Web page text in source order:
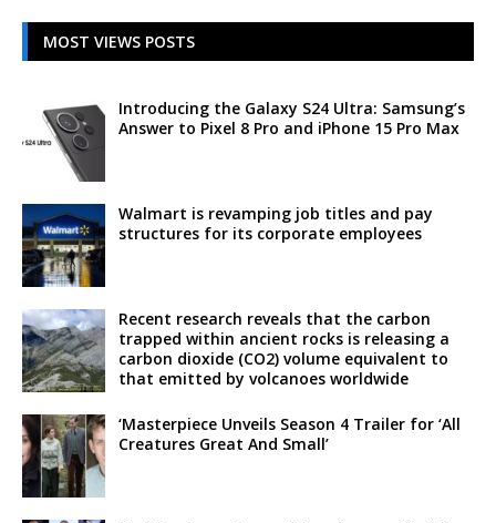
MOST VIEWS POSTS
Introducing the Galaxy S24 Ultra: Samsung’s
Answer to Pixel 8 Pro and iPhone 15 Pro Max
Walmart is revamping job titles and pay
structures for its corporate employees
Recent research reveals that the carbon
trapped within ancient rocks is releasing a
carbon dioxide (CO2) volume equivalent to
that emitted by volcanoes worldwide
‘Masterpiece Unveils Season 4 Trailer for ‘All
Creatures Great And Small’